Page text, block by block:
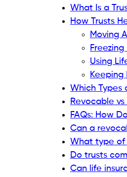
What Is a
How Trusts
Moving
Using
Keeping
Which Types
Revocable
FAQs: How
Can a
What type of
Do trusts
Can life